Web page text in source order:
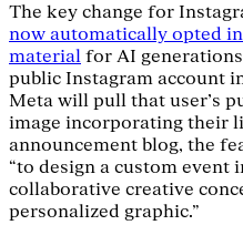
The key change for
now automatically opted
material for AI
public Instagram account
Meta will pull that user’s
image incorporating their
announcement blog, the
“to design a custom event
collaborative creative
personalized graphic.”